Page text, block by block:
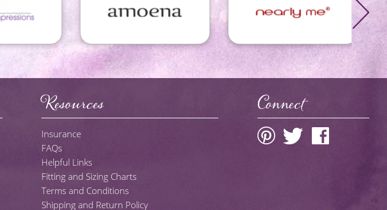
Resources
Insurance
FAQs
Helpful Links
Fitting and Sizing Charts
Terms and Conditions
Shipping and Return Policy
Connect